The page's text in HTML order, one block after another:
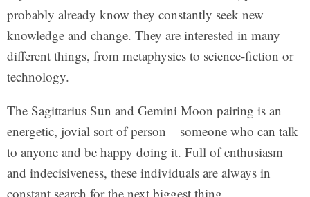
probably already know they constantly seek new
knowledge and change. They are interested in many
different things, from metaphysics to science-fiction or
technology.
The Sagittarius Sun and Gemini Moon pairing is an
energetic, jovial sort of person – someone who can talk
to anyone and be happy doing it. Full of enthusiasm
and indecisiveness, these individuals are always in
constant search for the next biggest thing.